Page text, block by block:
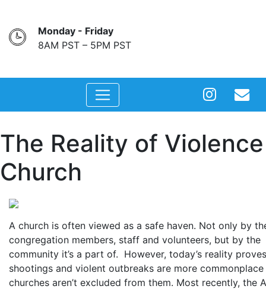
Monday - Friday
8AM PST – 5PM PST
The Reality of
Church
A church is often viewed as a safe haven. Not only by
congregation members, staff and volunteers, but by the
community it’s a part of. However, today’s reality
shootings and violent outbreaks are more commonplace
churches aren’t excluded from them. Most recently, the